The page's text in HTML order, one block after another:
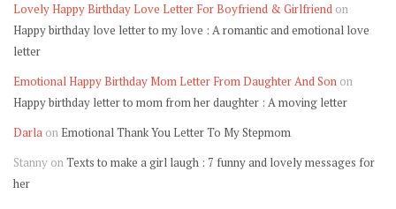
Lovely Happy Birthday Love Letter For Boyfriend & Girlfriend on
Happy birthday love letter to my love : A romantic and emotional love
letter
Emotional Happy Birthday Mom Letter From Daughter And Son on
Happy birthday letter to mom from her daughter : A moving letter
Darla on Emotional Thank You Letter To My Stepmom
Stanny onTexts to make a girl laugh : 7 funny and lovely messages for
her